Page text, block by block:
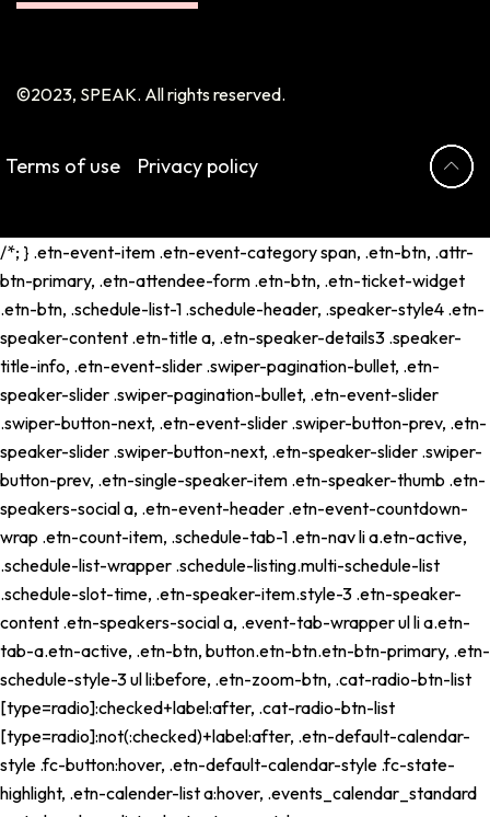
©2023, SPEAK. All rights reserved.
Terms of use Privacy policy
/*; } .etn-event-item .etn-event-category span, .etn-btn, .attr-
btn-primary, .etn-attendee-form .etn-btn, .etn-ticket-widget
.etn-btn, .schedule-list-1 .schedule-header, .speaker-style4 .etn-
speaker-content .etn-title a, .etn-speaker-details3 .speaker-
title-info, .etn-event-slider .swiper-pagination-bullet, .etn-
speaker-slider .swiper-pagination-bullet, .etn-event-slider
.swiper-button-next, .etn-event-slider .swiper-button-prev, .etn-
speaker-slider .swiper-button-next, .etn-speaker-slider .swiper-
button-prev, .etn-single-speaker-item .etn-speaker-thumb .etn-
speakers-social a, .etn-event-header .etn-event-countdown-
wrap .etn-count-item, .schedule-tab-1 .etn-nav li a.etn-active,
.schedule-list-wrapper .schedule-listing.multi-schedule-list
.schedule-slot-time, .etn-speaker-item.style-3 .etn-speaker-
content .etn-speakers-social a, .event-tab-wrapper ul li a.etn-
tab-a.etn-active, .etn-btn, button.etn-btn.etn-btn-primary, .etn-
schedule-style-3 ul li:before, .etn-zoom-btn, .cat-radio-btn-list
[type=radio]:checked+label:after, .cat-radio-btn-list
[type=radio]:not(:checked)+label:after, .etn-default-calendar-
style .fc-button:hover, .etn-default-calendar-style .fc-state-
highlight, .etn-calender-list a:hover, .events_calendar_standard